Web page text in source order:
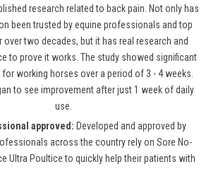
research related to back pain. Not only has
been trusted by equine professionals and top
two decades, but it has real research and
to prove it works. The study showed significant
working horses over a period of 3 - 4 weeks.
to see improvement after just 1 week of daily
use.
approved: Developed and approved by
across the country rely on Sore No-
Ultra Poultice to quickly help their patients with